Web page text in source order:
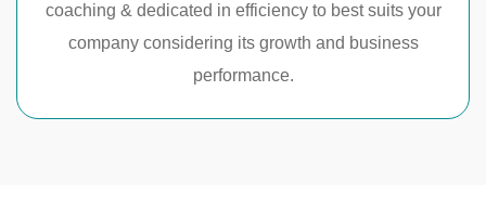
coaching & dedicated in efficiency to best suits your
company considering its growth and business
performance.